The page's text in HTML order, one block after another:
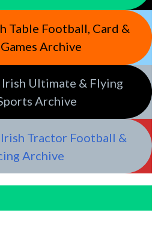
Table Football, Card &
Archive
Ultimate & Flying
Archive
Tractor Football &
Archive